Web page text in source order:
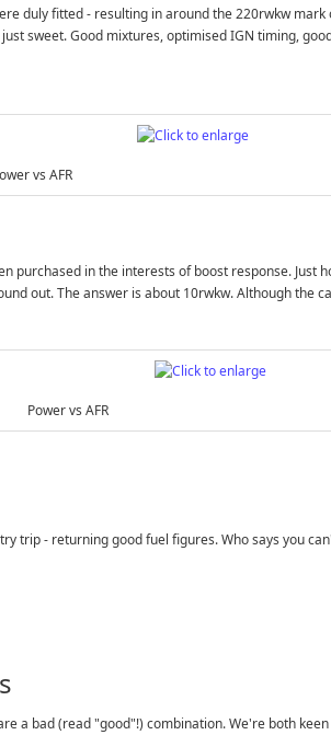
duly fitted - resulting in around the 220rwkw mark
sweet. Good mixtures, optimised IGN timing,
vs AFR
purchased in the interests of boost response. Just
out. The answer is about 10rwkw. Although the
Power vs AFR
trip - returning good fuel figures. Who says you
a bad (read "good"!) combination. We're both